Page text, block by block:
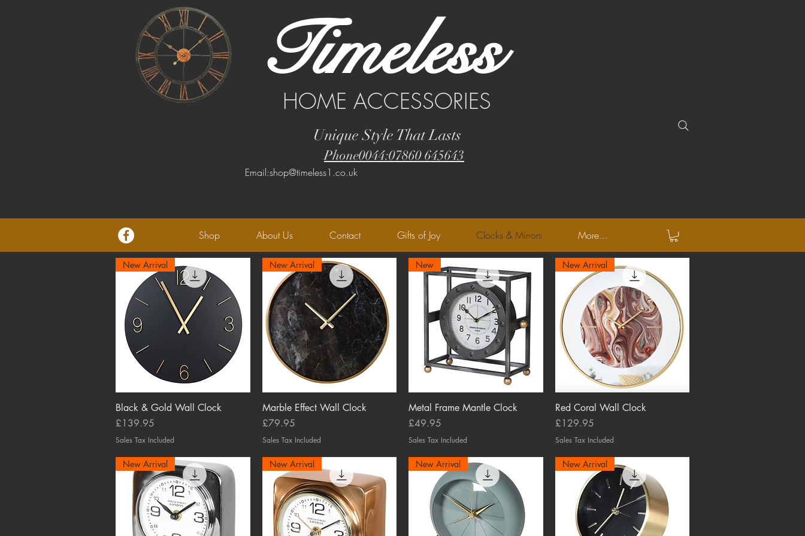
Timeless
HOME ACCESSORIES
Unique Style That Lasts
Email:shop@timeless1.co.uk
Phone0044:07860 645643
Shop About Us Contact Gifts of Joy Clocks & Mirrors More...
Quick View
New Arrival
Black & Gold Wall Clock
Price
£139.95
Sales Tax Included
Quick View
New Arrival
Marble Effect Wall Clock
Price
£79.95
Sales Tax Included
Quick View
New
Metal Frame Mantle Clock
Price
£49.95
Sales Tax Included
Quick View
New Arrival
Red Coral Wall Clock
Price
£129.95
Sales Tax Included
New Arrival New Arrival New Arrival New Arrival